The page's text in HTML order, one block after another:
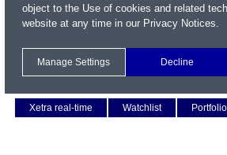
Xetra real-time
Watchlist Portfolio
object to the Use of cookies and related
website at any time in our Privacy Notices.
Manage Settings Decline